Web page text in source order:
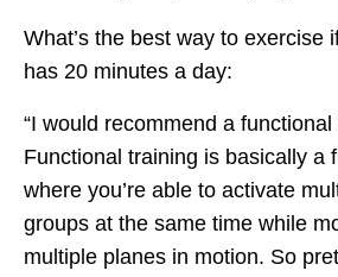
What’s the best way to exercise
has 20 minutes a day:
“I would recommend a
Functional training is basically a
where you’re able to activate
groups at the same time while
multiple planes in motion. So